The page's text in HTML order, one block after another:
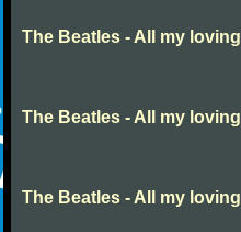
The Beatles - All my loving
The Beatles - All my loving
The Beatles - All my loving